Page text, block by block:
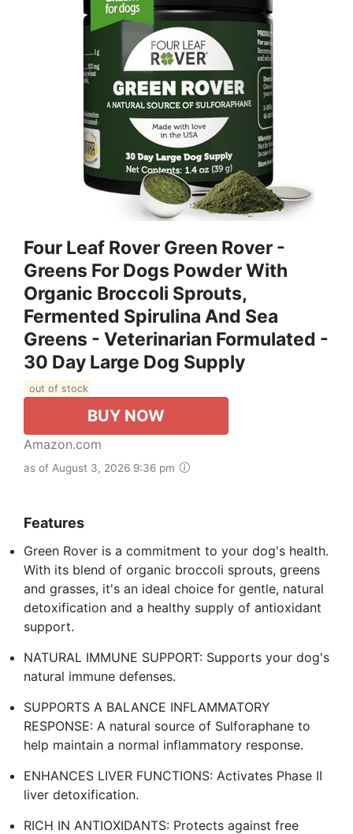
Four Leaf Rover Green Rover -
Greens For Dogs Powder With
Organic Broccoli Sprouts,
Fermented Spirulina And Sea
Greens - Veterinarian Formulated -
30 Day Large Dog Supply
out of stock
BUY NOW
Amazon.com
as of August 3, 2026 9:36 pm
Features
Green Rover is a commitment to your dog's health.
With its blend of organic broccoli sprouts, greens
and grasses, it's an ideal choice for gentle, natural
detoxification and a healthy supply of antioxidant
support.
NATURAL IMMUNE SUPPORT: Supports your dog's
natural immune defenses.
SUPPORTS A BALANCE INFLAMMATORY
RESPONSE: A natural source of Sulforaphane to
help maintain a normal inflammatory response.
ENHANCES LIVER FUNCTIONS: Activates Phase II
liver detoxification.
RICH IN ANTIOXIDANTS: Protects against free